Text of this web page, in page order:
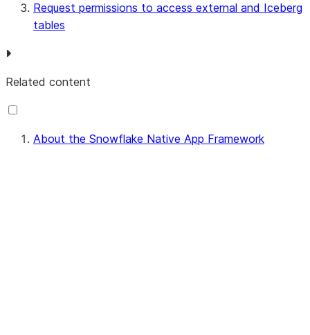
Request permissions to access external and Iceberg
tables
Related content
About the Snowflake Native App Framework